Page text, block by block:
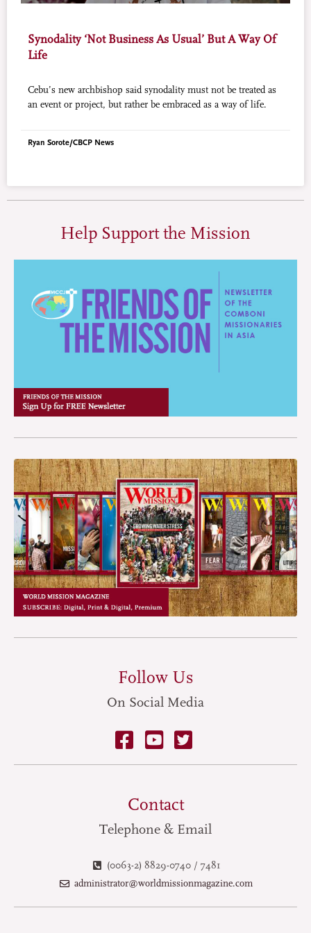
Synodality ‘Not Business As Usual’ But A Way Of
Life
Cebu’s new archbishop said synodality must not be treated as
an event or project, but rather be embraced as a way of life.
Ryan Sorote/CBCP News
Help Support the Mission
Follow Us
On Social Media
Contact
Telephone & Email
(0063-2) 8829-0740 / 7481
administrator@worldmissionmagazine.com